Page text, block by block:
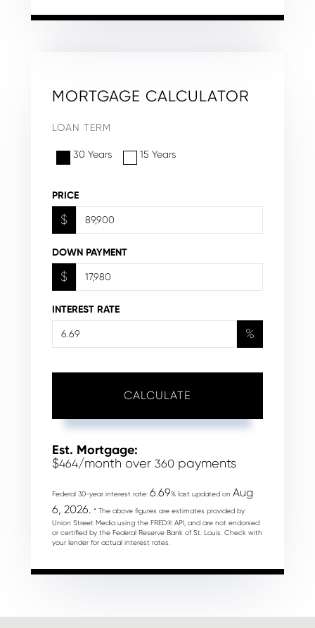
MORTGAGE CALCULATOR
LOAN TERM
30 Years 15 Years
PRICE
$
DOWN PAYMENT
$
INTEREST RATE
%
CALCULATE
Est. Mortgage:
$464/month over 360 payments
Federal 30-year interest rate: 6.69% last updated on Aug
6, 2026. * The above figures are estimates provided by
Union Street Media using the FRED® API, and are not endorsed
or certified by the Federal Reserve Bank of St. Louis. Check with
your lender for actual interest rates.